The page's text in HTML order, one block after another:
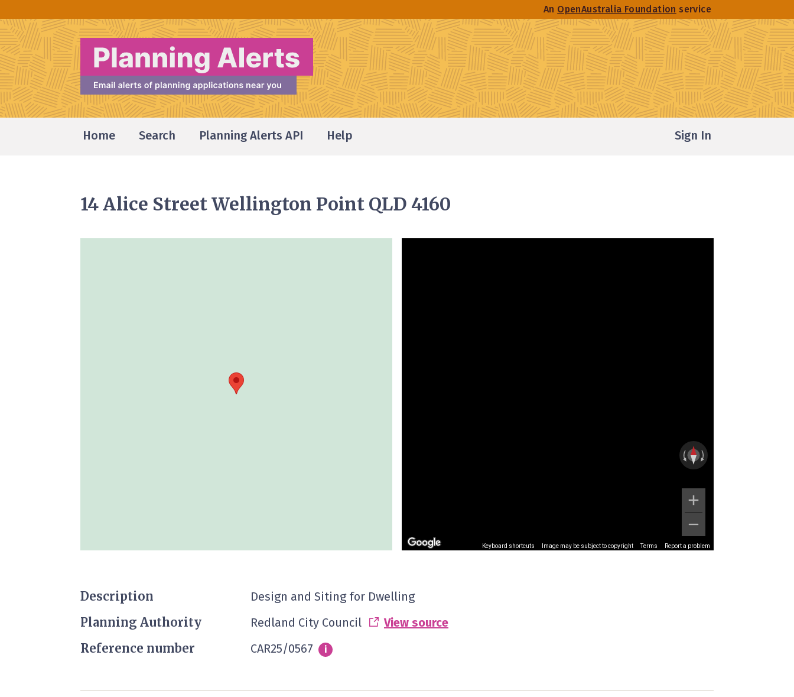
An OpenAustralia Foundation service
Home Search Planning Alerts API Help Sign In
14 Alice Street Wellington Point QLD 4160
Keyboard shortcuts Image may be subject to copyright Terms Report a problem
Description Design and Siting for Dwelling
Planning Authority Redland City Council View source
Reference number CAR25/0567 Info
i